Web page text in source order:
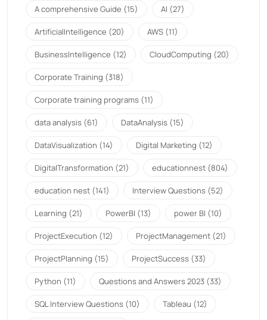
A comprehensive Guide (15) AI (27)
ArtificialIntelligence (20) AWS (11)
BusinessIntelligence (12) CloudComputing (20)
Corporate Training (318)
Corporate training programs (11)
data analysis (61) DataAnalysis (15)
DataVisualization (14) Digital Marketing (12)
DigitalTransformation (21) educationnest (804)
education nest (141) Interview Questions (52)
Learning (21) PowerBI (13) power BI (10)
ProjectExecution (12) ProjectManagement (21)
ProjectPlanning (15) ProjectSuccess (33)
Python (11) Questions and Answers 2023 (33)
SQL Interview Questions (10) Tableau (12)